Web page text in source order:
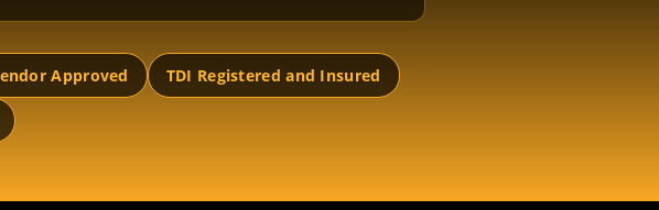
Approved TDI Registered and Insured